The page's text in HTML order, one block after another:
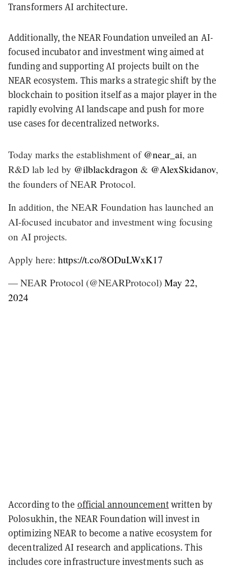
Transformers AI architecture.
Additionally, the NEAR Foundation unveiled an AI-
focused incubator and investment wing aimed at
funding and supporting AI projects built on the
NEAR ecosystem. This marks a strategic shift by the
blockchain to position itself as a major player in the
rapidly evolving AI landscape and push for more
use cases for decentralized networks.
Today marks the establishment of @near_ai, an
R&D lab led by @ilblackdragon & @AlexSkidanov,
the founders of NEAR Protocol.
In addition, the NEAR Foundation has launched an
AI-focused incubator and investment wing focusing
on AI projects.
Apply here: https://t.co/8ODuLWxK17
— NEAR Protocol (@NEARProtocol) May 22,
2024
According to the official announcementwritten by
Polosukhin, the NEAR Foundation will invest in
optimizing NEAR to become a native ecosystem for
decentralized AI research and applications. This
includes core infrastructure investments such as